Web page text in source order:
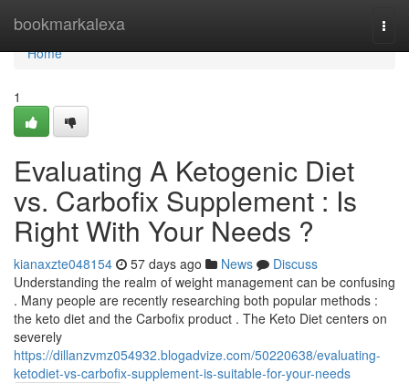
bookmarkalexa
Home
Home
1
Evaluating A Ketogenic Diet
vs. Carbofix Supplement : Is
Right With Your Needs ?
kianaxzte048154 57 days ago News
Discuss
Understanding the realm of weight management can be confusing
. Many people are recently researching both popular methods :
the keto diet and the Carbofix product . The Keto Diet centers on
severely
https://dillanzvmz054932.blogadvize.com/50220638/evaluating-
ketodiet-vs-carbofix-supplement-is-suitable-for-your-needs